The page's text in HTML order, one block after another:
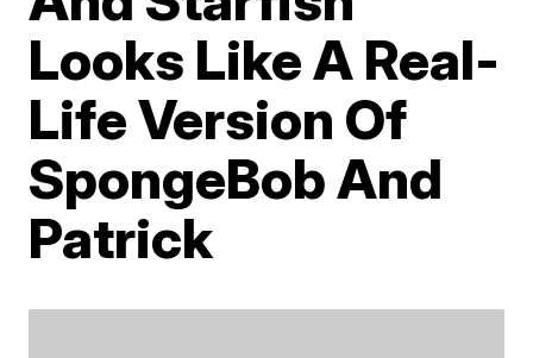
Looks Like A Real-
Life Version Of
SpongeBob And
Patrick